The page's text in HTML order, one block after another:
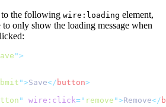
to the following wire:loading element,
only show the loading message when
">
">Save</ button>
" wire:click=" remove ">Remove</